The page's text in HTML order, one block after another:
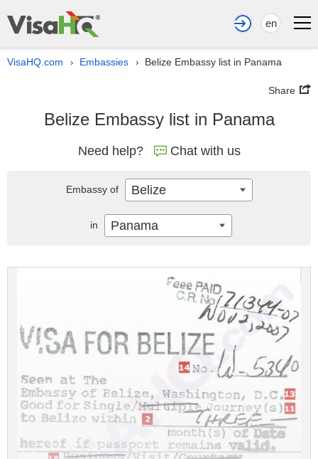
en
VisaHQ.com › Embassies › Belize Embassy list in Panama
Share
Belize Embassy list in Panama
Need help? Chat with us
Embassy of Belize
in Panama